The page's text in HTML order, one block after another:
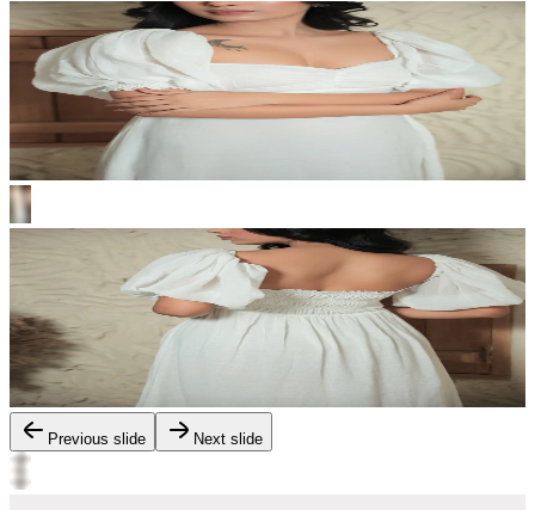
Previous slide Next slide